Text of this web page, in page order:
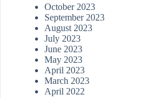
October 2023
September 2023
August 2023
July 2023
June 2023
May 2023
April 2023
March 2023
April 2022